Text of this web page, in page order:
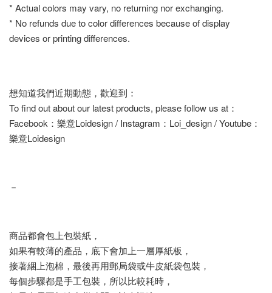
* Actual colors may vary, no returning nor exchanging.
* No refunds due to color differences because of display
devices or printing differences.
想知道我們近期動態，歡迎到：
To find out about our latest products, please follow us at：
Facebook：樂意Loidesign / Instagram：Loi_design / Youtube：
樂意Loidesign
－
商品都會包上包裝紙，
如果有較薄的產品，底下會加上一層厚紙板，
接著綑上泡棉，最後再用郵局袋或牛皮紙袋包裝，
每個步驟都是手工包裝，所以比較耗時，